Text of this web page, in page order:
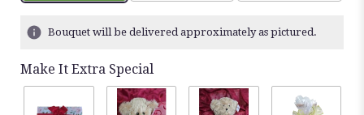
ratings.
by
clicking
Bouquet will be delivered approximately as pictured.
Make It Extra Special